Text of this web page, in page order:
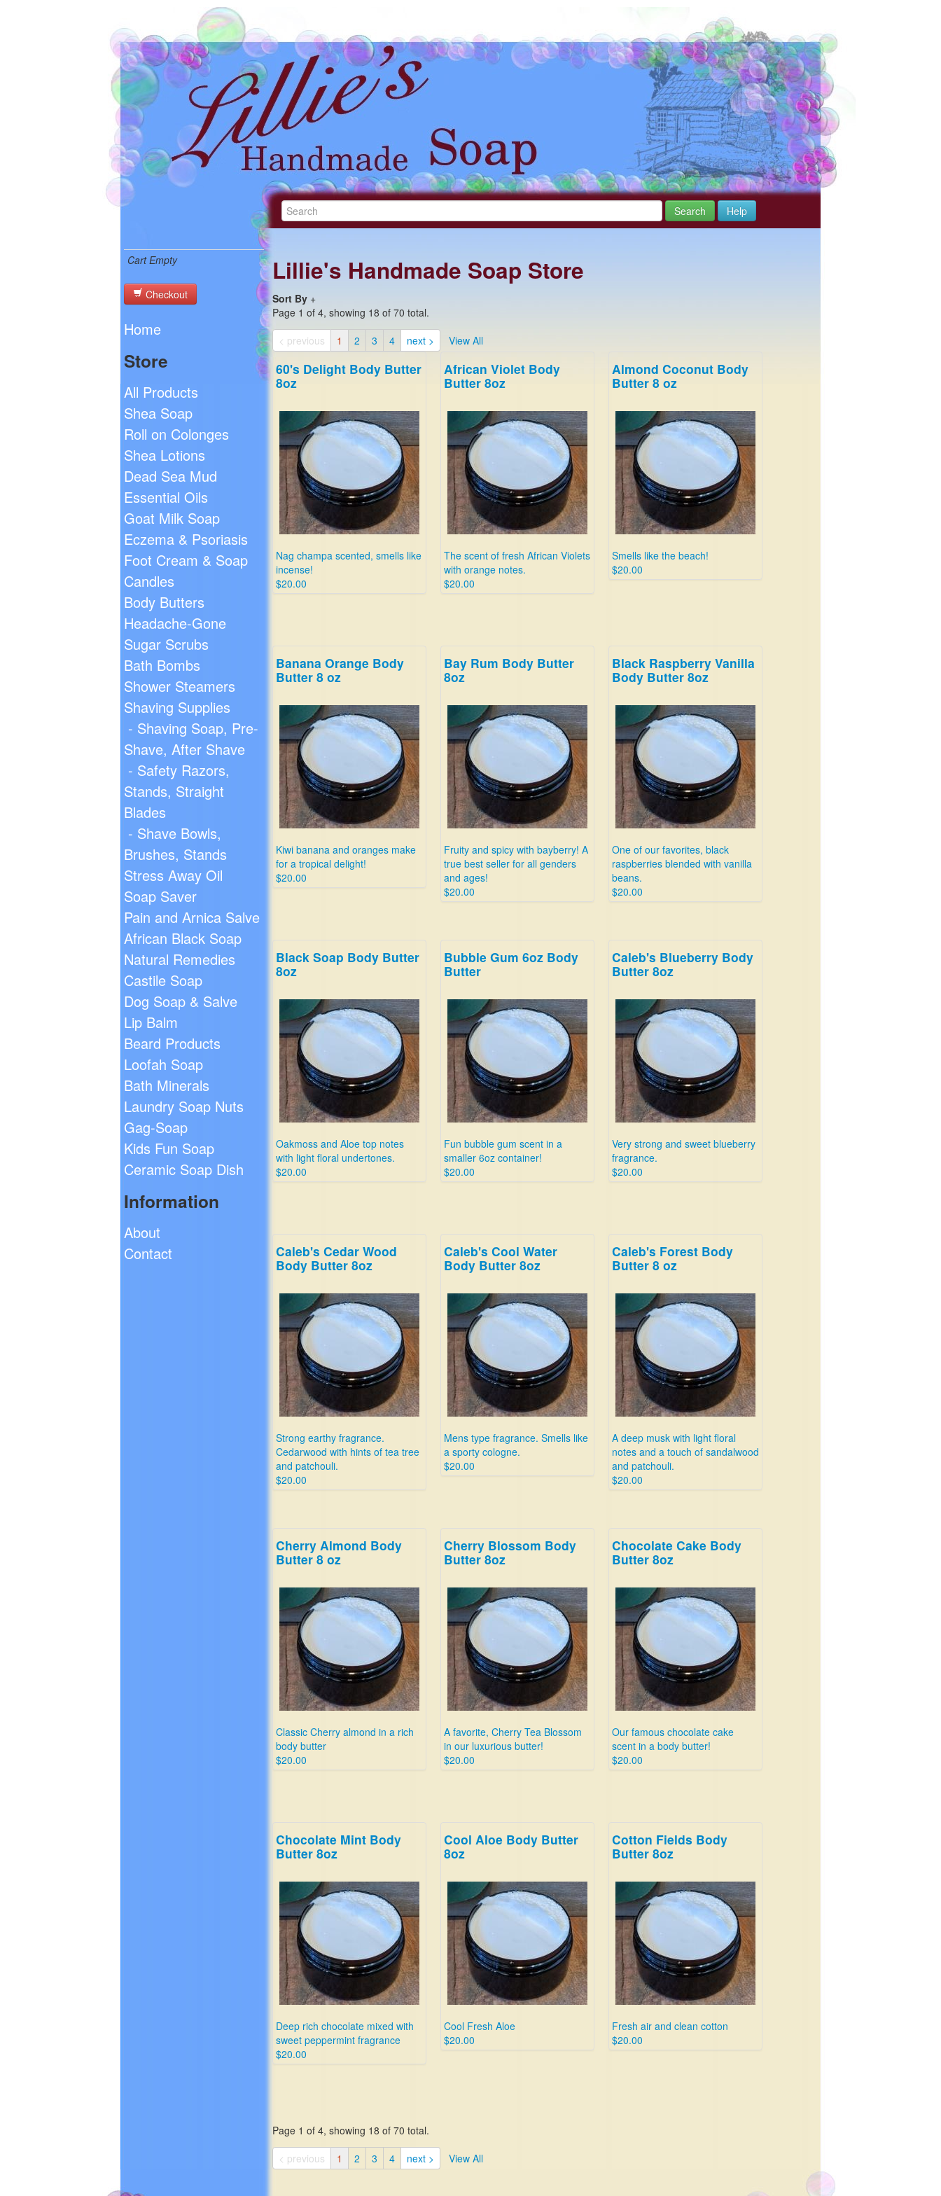
Search Help
Cart Empty
Checkout
Home
Store
All Products
Shea Soap
Roll on Colonges
Shea Lotions
Dead Sea Mud
Essential Oils
Goat Milk Soap
Eczema & Psoriasis
Foot Cream & Soap
Candles
Body Butters
Headache-Gone
Sugar Scrubs
Bath Bombs
Shower Steamers
Shaving Supplies
- Shaving Soap, Pre-
Shave, After Shave
- Safety Razors,
Stands, Straight
Blades
- Shave Bowls,
Brushes, Stands
Stress Away Oil
Soap Saver
Pain and Arnica Salve
African Black Soap
Natural Remedies
Castile Soap
Dog Soap & Salve
Lip Balm
Beard Products
Loofah Soap
Bath Minerals
Laundry Soap Nuts
Gag-Soap
Kids Fun Soap
Ceramic Soap Dish
Information
About
Contact
Lillie's Handmade Soap Store
Sort By +
Page 1 of 4, showing 18 of 70 total.
< previous
1 2 3 4 next > View All
60's Delight Body Butter
8oz
Nag champa scented, smells like
incense!
$20.00
African Violet Body
Butter 8oz
The scent of fresh African Violets
with orange notes.
$20.00
Almond Coconut Body
Butter 8 oz
Smells like the beach!
$20.00
Banana Orange Body
Butter 8 oz
Kiwi banana and oranges make
for a tropical delight!
$20.00
Bay Rum Body Butter
8oz
Fruity and spicy with bayberry! A
true best seller for all genders
and ages!
$20.00
Black Raspberry Vanilla
Body Butter 8oz
One of our favorites, black
raspberries blended with vanilla
beans.
$20.00
Black Soap Body Butter
8oz
Oakmoss and Aloe top notes
with light floral undertones.
$20.00
Bubble Gum 6oz Body
Butter
Fun bubble gum scent in a
smaller 6oz container!
$20.00
Caleb's Blueberry Body
Butter 8oz
Very strong and sweet blueberry
fragrance.
$20.00
Caleb's Cedar Wood
Body Butter 8oz
Strong earthy fragrance.
Cedarwood with hints of tea tree
and patchouli.
$20.00
Caleb's Cool Water
Body Butter 8oz
Mens type fragrance. Smells like
a sporty cologne.
$20.00
Caleb's Forest Body
Butter 8 oz
A deep musk with light floral
notes and a touch of sandalwood
and patchouli.
$20.00
Cherry Almond Body
Butter 8 oz
Classic Cherry almond in a rich
body butter
$20.00
Cherry Blossom Body
Butter 8oz
A favorite, Cherry Tea Blossom
in our luxurious butter!
$20.00
Chocolate Cake Body
Butter 8oz
Our famous chocolate cake
scent in a body butter!
$20.00
Chocolate Mint Body
Butter 8oz
Deep rich chocolate mixed with
sweet peppermint fragrance
$20.00
Cool Aloe Body Butter
8oz
Cool Fresh Aloe
$20.00
Cotton Fields Body
Butter 8oz
Fresh air and clean cotton
$20.00
Page 1 of 4, showing 18 of 70 total.
< previous
1 2 3 4 next > View All